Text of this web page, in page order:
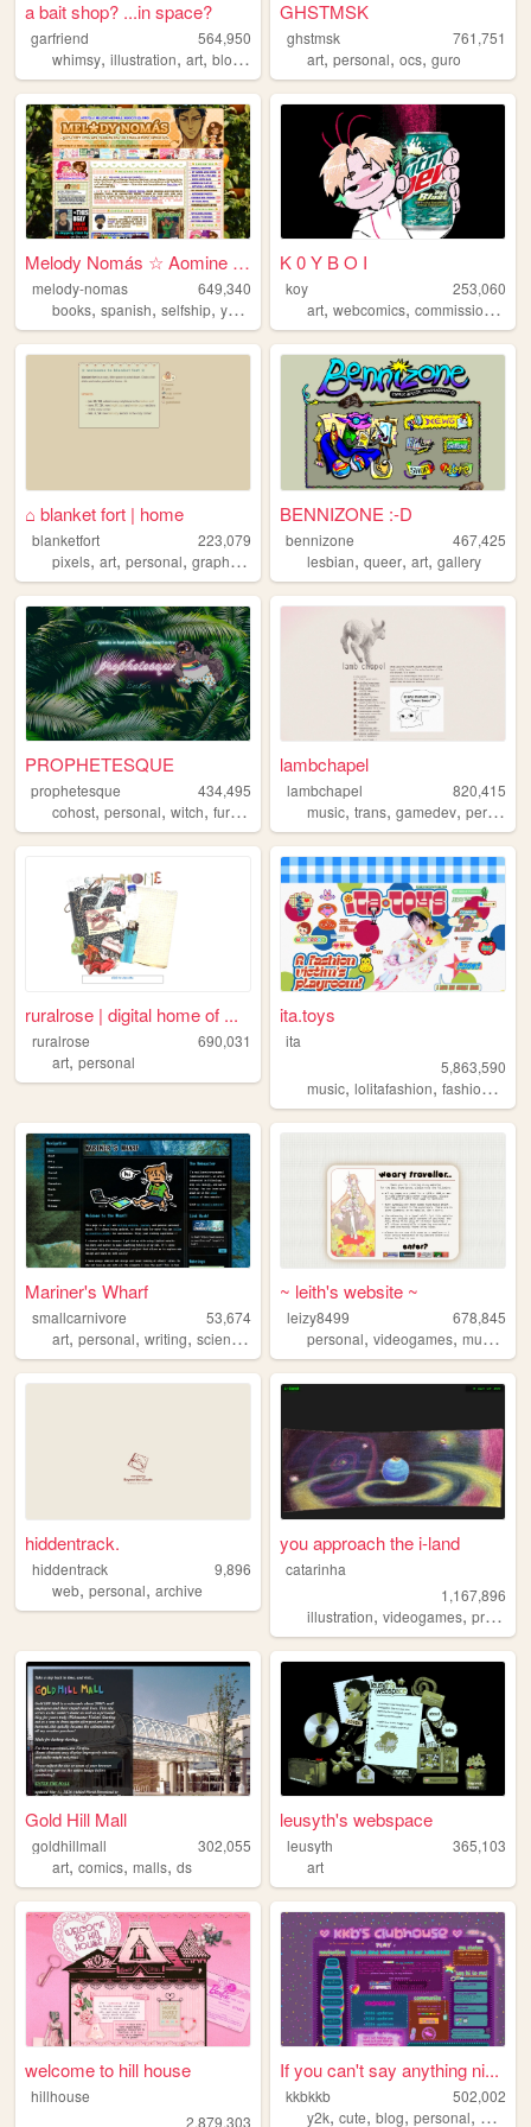
a bait shop? ...in space?
garfriend
564,950
whimsy, illustration, art, blogging nature
GHSTMSK
ghstmsk
761,751
art,personal,ocs,guro
Melody Nomás ☆ Aomine Daiki'...
melody-nomas
649,340
books, spanish, selfship, yumeship blog
K 0 Y B O I
koy
253,060
art,webcomics,commissions ,
⌂ blanket fort | home
blanketfort
223,079
pixels, art, personal, graphics
BENNIZONE :-D
bennizone
467,425
lesbian,queer,art,gallery
PROPHETESQUE
prophetesque
434,495
cohost, personal, witch, furry ,
lambchapel
lambchapel
820,415
music,trans,gamedev,personal
ruralrose | digital home of ...
ruralrose
690,031
art, personal
ita.toys
ita
5,863,590
music,lolitafashion,fashion ,
Mariner's Wharf
smallcarnivore
53,674
art, personal, writing, science ,
~ leith's website ~
leizy8499
678,845
personal,videogames,music
hiddentrack.
hiddentrack
9,896
web, personal, archive
you approach the i-land
catarinha
1,167,896
illustration,videogames,programming
Gold Hill Mall
goldhillmall
302,055
art, comics, malls, ds
leusyth's webspace
leusyth
365,103
art
welcome to hill house
hillhouse
2,879,303
If you can't say anything ni...
kkbkkb
502,002
y2k,cute,blog,personal, 2000s